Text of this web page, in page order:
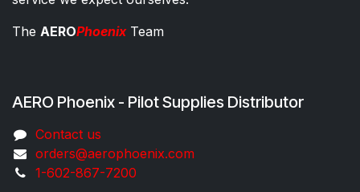
The AEROPhoenixTeam
AERO Phoenix - Pilot Supplies Distributor
Co​ntac​t​​ us
orders@aeroph​oenix.com
1-602-867-7200